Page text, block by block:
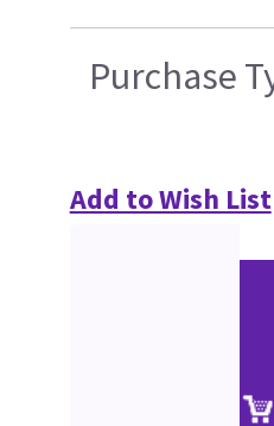
Purchase
Add to Wish List